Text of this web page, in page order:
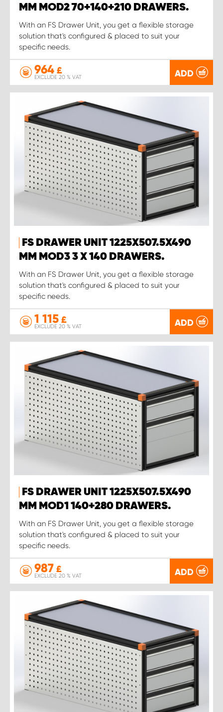
MM MOD2 70+140+210 DRAWERS.
With an FS Drawer Unit, you get a flexible storage
solution that's configured & placed to suit your
specific needs.
964 £
EXCLUDE 20 % VAT ADD
FS DRAWER UNIT 1225X507.5X490
MM MOD3 3 X 140 DRAWERS.
With an FS Drawer Unit, you get a flexible storage
solution that's configured & placed to suit your
specific needs.
1 115 £
EXCLUDE 20 % VAT ADD
FS DRAWER UNIT 1225X507.5X490
MM MOD1 140+280 DRAWERS.
With an FS Drawer Unit, you get a flexible storage
solution that's configured & placed to suit your
specific needs.
987 £
EXCLUDE 20 % VAT ADD